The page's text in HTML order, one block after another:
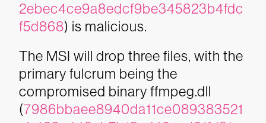
2ebec4ce9a8edcf9be345823b4fdc
f5d868) is malicious.
The MSI will drop three files, with the
primary fulcrum being the
compromised binary ffmpeg.dll
(7986bbaee8940da11ce089383521